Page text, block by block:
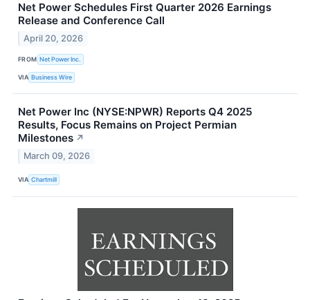
Net Power Schedules First Quarter 2026 Earnings
Release and Conference Call
April 20, 2026
FROM Net Power Inc.
VIA Business Wire
Net Power Inc (NYSE:NPWR) Reports Q4 2025
Results, Focus Remains on Project Permian
Milestones ↗
March 09, 2026
VIA Chartmill